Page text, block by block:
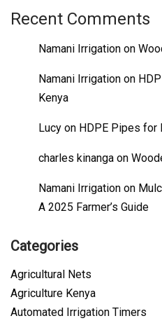
Recent Comments
Namani Irrigation on
Namani Irrigation on
Kenya
Lucy on HDPE Pipes for
charles kinanga on
Namani Irrigation on
A 2025 Farmer’s Guide
Categories
Agricultural Nets
Agriculture Kenya
Automated Irrigation Timers